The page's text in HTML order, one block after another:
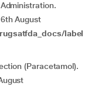
August
label
(Paracetamol).